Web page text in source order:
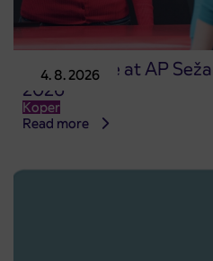
4. 8. 2026
Point of sale at AP
2026
Koper
Read more